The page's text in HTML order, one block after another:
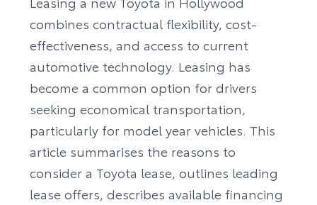
combines contractual flexibility, cost-
effectiveness, and access to current
automotive technology. Leasing has
become a common option for drivers
seeking economical transportation,
particularly for model year vehicles. This
article summarises the reasons to
consider a Toyota lease, outlines leading
lease offers, describes available financing